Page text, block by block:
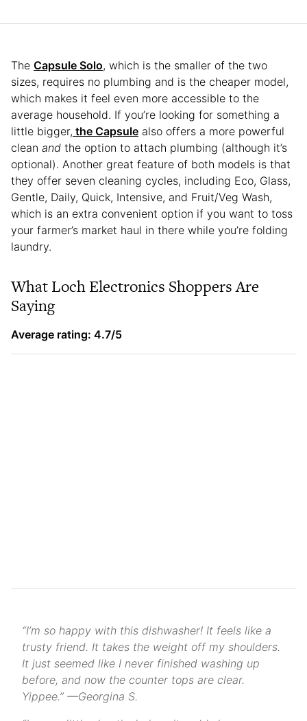
The Capsule Solo, which is the smaller of the two
sizes, requires no plumbing and is the cheaper model,
which makes it feel even more accessible to the
average household. If you’re looking for something a
little bigger, the Capsule also offers a more powerful
clean and the option to attach plumbing (although it’s
optional). Another great feature of both models is that
they offer seven cleaning cycles, including Eco, Glass,
Gentle, Daily, Quick, Intensive, and Fruit/Veg Wash,
which is an extra convenient option if you want to toss
your farmer’s market haul in there while you’re folding
laundry.
What Loch Electronics Shoppers Are
Saying
Average rating: 4.7/5
“I’m so happy with this dishwasher! It feels like a
trusty friend. It takes the weight off my shoulders.
It just seemed like I never finished washing up
before, and now the counter tops are clear.
Yippee.” —Georgina S.